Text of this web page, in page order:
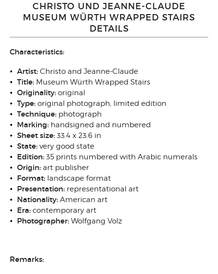
CHRISTO UND JEANNE-CLAUDE
MUSEUM WÜRTH WRAPPED STAIRS
DETAILS
Characteristics:
Artist: Christo and Jeanne-Claude
Title: Museum Würth Wrapped Stairs
Originality: original
Type: original photograph, limited edition
Technique: photograph
Marking: handsigned and numbered
Sheet size: 33.4 x 23.6 in
State: very good state
Edition: 35 prints numbered with Arabic numerals
Origin: art publisher
Format: landscape format
Presentation: representational art
Nationality: American art
Era: contemporary art
Photographer: Wolfgang Volz
Remarks: